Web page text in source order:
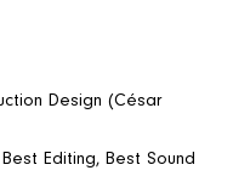
Design (César
Editing, Best Sound